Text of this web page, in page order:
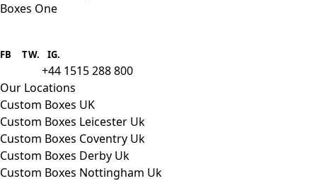
Boxes One
packaging to companies of all sizes.
FB TW. IG.
+44 1515 288 800
Our Locations
Custom Boxes UK
Custom Boxes Leicester Uk
Custom Boxes Coventry Uk
Custom Boxes Derby Uk
Custom Boxes Nottingham Uk